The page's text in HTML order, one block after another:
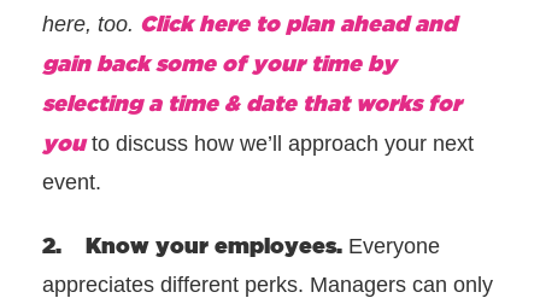
here, too. Click here to plan ahead and
gain back some of your time by
selecting a time & date that works for
you to discuss how we’ll approach your next
event.
2. Know your employees. Everyone
appreciates different perks. Managers can only